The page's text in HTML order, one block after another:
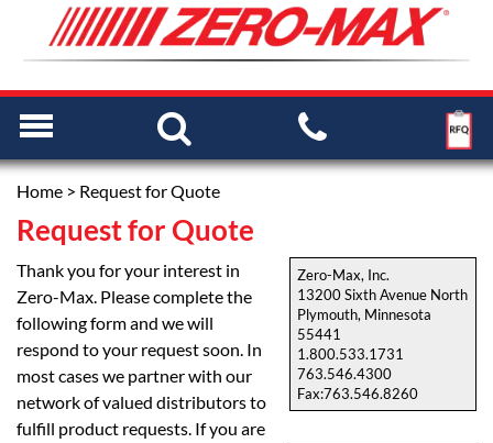
Home > Request for Quote
Request for Quote
Zero-Max, Inc.
13200 Sixth Avenue North
Plymouth, Minnesota
55441
1.800.533.1731
763.546.4300
Fax:763.546.8260
Thank you for your interest in
Zero-Max. Please complete the
following form and we will
respond to your request soon. In
most cases we partner with our
network of valued distributors to
fulfill product requests. If you are